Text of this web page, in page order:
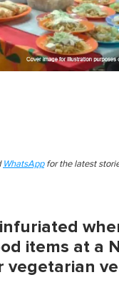
WhatsAppfor the latest
items at a
vegetarian